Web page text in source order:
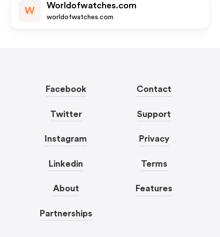
W
Worldofwatches.com
worldofwatches.com
Facebook
Twitter
Instagram
Linkedin
About
Partnerships
Contact
Support
Privacy
Terms
Features